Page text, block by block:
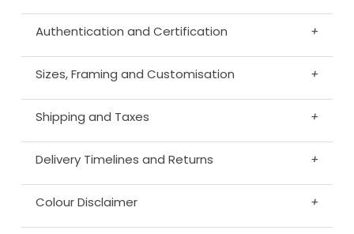
Authentication and Certification +
Sizes, Framing and Customisation +
Shipping and Taxes +
Delivery Timelines and Returns +
Colour Disclaimer +